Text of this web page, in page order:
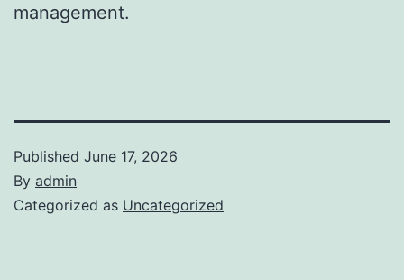
management.
Published June 17, 2026
By admin
Categorized as Uncategorized